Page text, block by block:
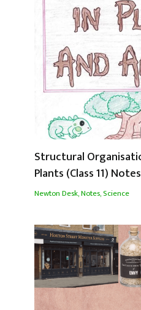
Structural
Plants (Class 11)
Newton Desk,Notes,Science